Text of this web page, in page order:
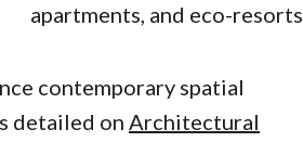
apartments, and eco-resorts
contemporary spatial
detailed on Architectural